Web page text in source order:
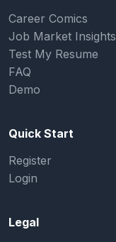
Career Comics
Job Market Insights
Test My Resume
FAQ
Demo
Quick Start
Register
Login
Legal